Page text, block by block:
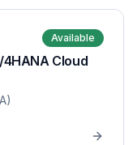
Available
Cloud